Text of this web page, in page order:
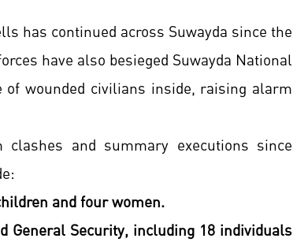
has continued across Suwayda since the
have also besieged Suwayda National
wounded civilians inside, raising alarm
and summary executions since
and four women.
Security, including 18 individuals